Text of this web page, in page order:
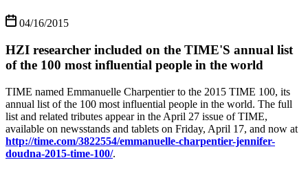
04/16/2015
HZI researcher included on the TIME'S annual list
of the 100 most influential people in the world
TIME named Emmanuelle Charpentier to the 2015 TIME 100, its
annual list of the 100 most influential people in the world. The full
list and related tributes appear in the April 27 issue of TIME,
available on newsstands and tablets on Friday, April 17, and now at
http://time.com/3822554/emmanuelle-charpentier-jennifer-
doudna-2015-time-100/.